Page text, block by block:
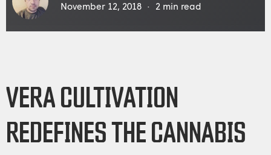
November 12, 2018 2 min read
VERA CULTIVATION
REDEFINES THE CANNABIS